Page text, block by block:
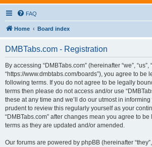
FAQ
Home Board index
DMBTabs.com - Registration
By accessing “DMBTabs.com” (hereinafter “we”, “us”,
“https://www.dmbtabs.com/boards”), you agree to be
following terms. If you do not agree to be legally
terms then please do not access and/or use
these at any time and we’ll do our utmost in
prudent to review this regularly yourself as your
“DMBTabs.com” after changes mean you agree to
terms as they are updated and/or amended.
Our forums are powered by phpBB (hereinafter “they”,